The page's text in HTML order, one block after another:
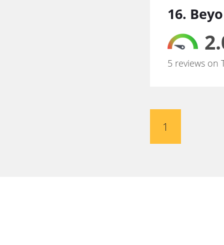
16.
5 reviews on
1